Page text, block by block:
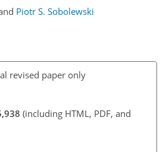
Piotr S. Sobolewski
revised paper only
(including HTML, PDF, and